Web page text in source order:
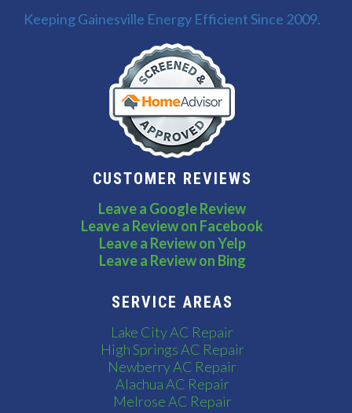
Keeping Gainesville Energy Efficient Since 2009.
CUSTOMER REVIEWS
Leave a Google Review
Leave a Review on Facebook
Leave a Review on Yelp
Leave a Review on Bing
SERVICE AREAS
Lake City AC Repair
High Springs AC Repair
Newberry AC Repair
Alachua AC Repair
Melrose AC Repair